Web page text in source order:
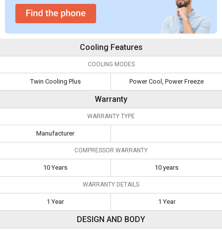
Cooling Features
COOLING MODES
Twin Cooling Plus Power Cool, Power Freeze
Warranty
WARRANTY TYPE
Manufacturer
COMPRESSOR WARRANTY
10 Years 10 years
WARRANTY DETAILS
1 Year 1 Year
DESIGN AND BODY